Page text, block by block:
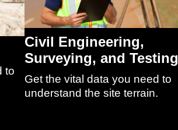
to
Civil Engineering,
Surveying, and Testing
Get the vital data you need to
understand the site terrain.